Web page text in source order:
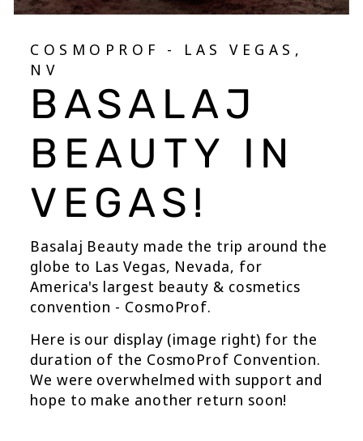
COSMOPROF - LAS VEGAS,
NV
BASALAJ
BEAUTY IN
VEGAS!
Basalaj Beauty made the trip around the
globe to Las Vegas, Nevada, for
America's largest beauty & cosmetics
convention - CosmoProf.
Here is our display (image right) for the
duration of the CosmoProf Convention.
We were overwhelmed with support and
hope to make another return soon!